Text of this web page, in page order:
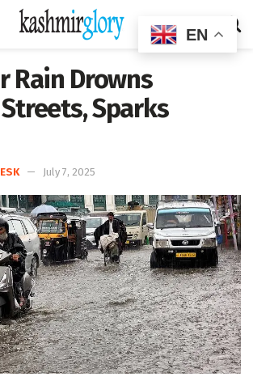
Rain Drowns
Sparks
July 7, 2025
EN